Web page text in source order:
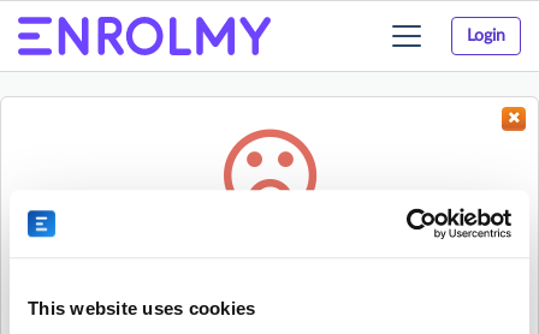
This website uses cookies
Login
Toggle
navigation
Sorry, the activity could not be found.